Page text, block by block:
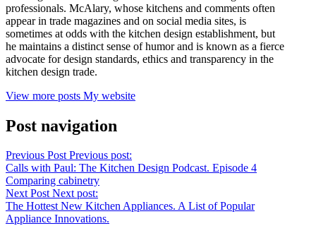
professionals. McAlary, whose kitchens and comments often
appear in trade magazines and on social media sites, is
sometimes at odds with the kitchen design establishment, but
he maintains a distinct sense of humor and is known as a fierce
advocate for design standards, ethics and transparency in the
kitchen design trade.
View more posts My website
Post navigation
Previous Post Previous post:
Calls with Paul: The Kitchen Design Podcast. Episode 4
Comparing cabinetry
Next Post Next post:
The Hottest New Kitchen Appliances. A List of Popular
Appliance Innovations.